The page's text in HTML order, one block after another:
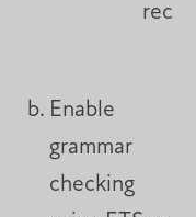
Enable
grammar
checking